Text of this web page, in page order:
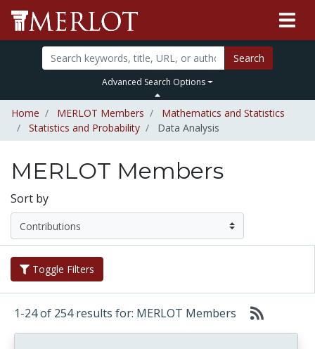
Search
Advanced Search Options
Home MERLOT Members
Mathematics and Statistics
Statistics and Probability
Data Analysis
MERLOT Members
Sort by
Toggle Filters
1-24 of 254 results for: MERLOT Members